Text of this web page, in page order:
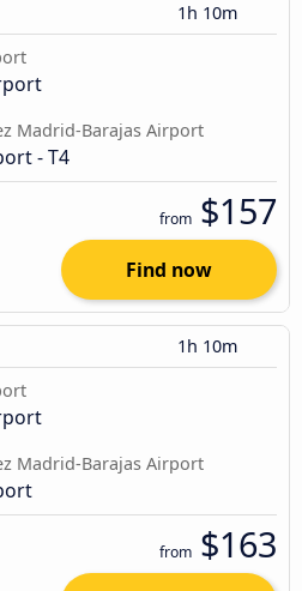
1h 10m
Madrid-Barajas Airport
- T4
from $157
Find now
1h 10m
Madrid-Barajas Airport
from $163